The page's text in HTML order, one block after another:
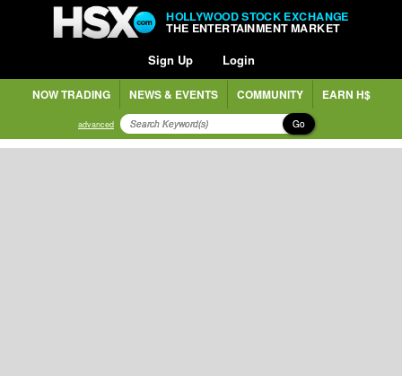
HOLLYWOOD STOCK EXCHANGE
THE ENTERTAINMENT MARKET
Sign Up Login
NOW TRADING NEWS & EVENTS COMMUNITY EARN H$
advanced Go